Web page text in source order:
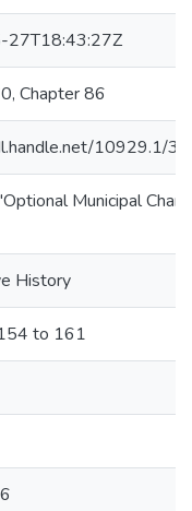
Chapter 86
10929.1/
Municipal
History
to 161